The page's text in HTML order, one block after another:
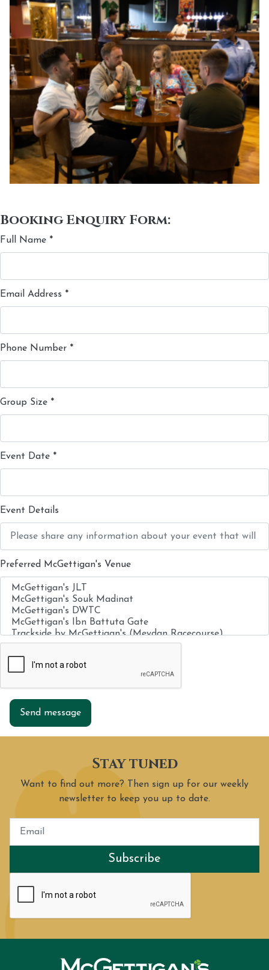
Booking Enquiry Form:
Full Name *
Email Address *
Phone Number *
Group Size *
Event Date *
Event Details
Preferred McGettigan's Venue
Send message
Stay tuned
Want to find out more? Then sign up for our weekly
newsletter to keep you up to date.
Subscribe